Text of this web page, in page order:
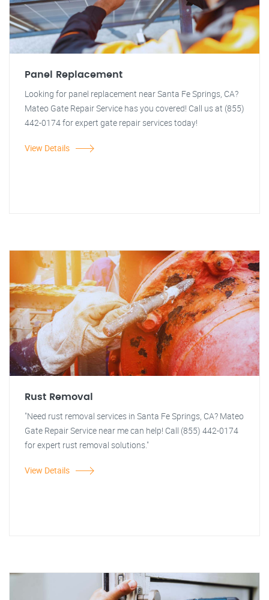
Panel Replacement
Looking for panel replacement near Santa Fe Springs, CA?
Mateo Gate Repair Service has you covered! Call us at (855)
442-0174 for expert gate repair services today!
View Details
Rust Removal
"Need rust removal services in Santa Fe Springs, CA? Mateo
Gate Repair Service near me can help! Call (855) 442-0174
for expert rust removal solutions."
View Details